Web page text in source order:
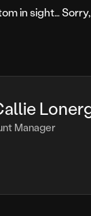
in sight…
Manager